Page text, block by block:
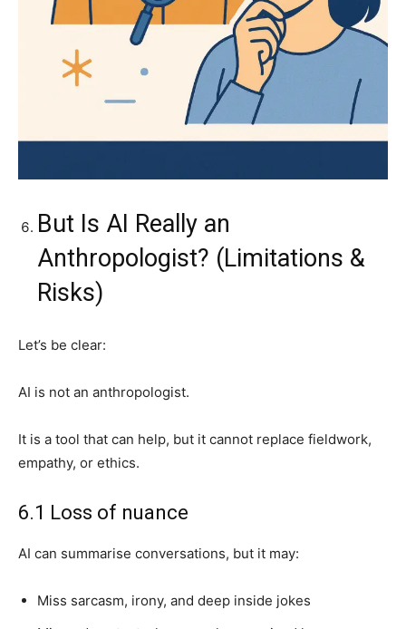
But Is AI Really an
Anthropologist? (Limitations &
Risks)
Let’s be clear:
AI is not an anthropologist.
It is a tool that can help, but it cannot replace fieldwork,
empathy, or ethics.
6.1 Loss of nuance
AI can summarise conversations, but it may:
Miss sarcasm, irony, and deep inside jokes